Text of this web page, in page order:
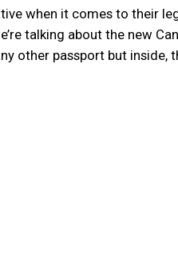
when it comes to their
talking about the new
other passport but inside,